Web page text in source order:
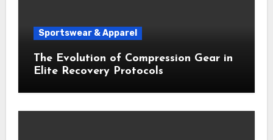
Sportswear & Apparel
The Evolution of Compression Gear in
Elite Recovery Protocols